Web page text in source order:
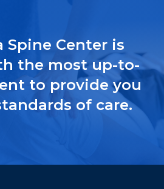
Spine Center is
the most up-to-
to provide you
of care.